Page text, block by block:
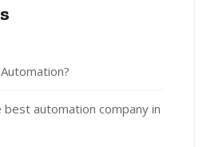
automation company in